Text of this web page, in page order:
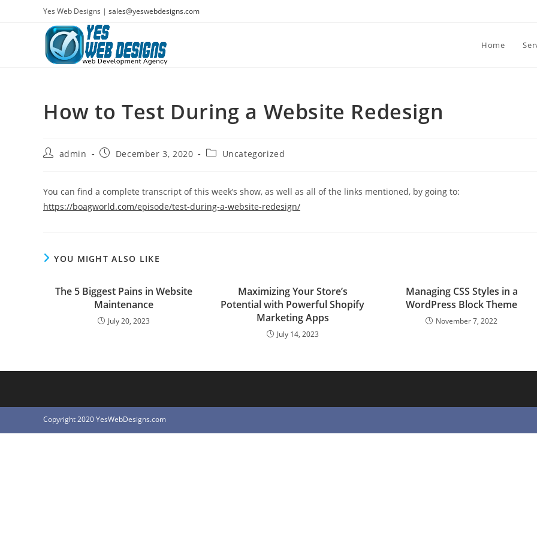
Yes Web Designs | sales@yeswebdesigns.com
Home
How to Test During a Website Redesign
Postadmin
PostDecember 3, 2020
PostUncategorized
You can find a complete transcript of this week’s show, as well as all of the links mentioned, by going to:
https://boagworld.com/episode/test-during-a-website-redesign/
YOU MIGHT ALSO LIKE
The 5 Biggest Pains in Website
Maintenance
July 20, 2023
Maximizing Your Store’s
Potential with Powerful Shopify
Marketing Apps
July 14, 2023
Managing CSS Styles in a
WordPress Block Theme
November 7, 2022
Copyright 2020 YesWebDesigns.com